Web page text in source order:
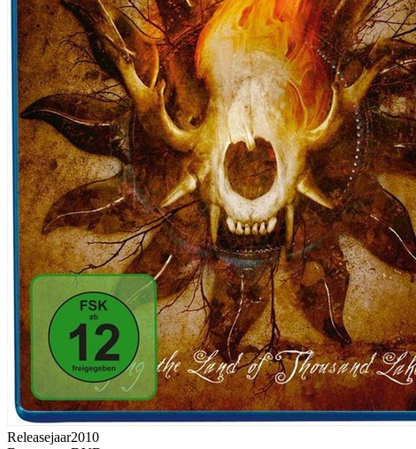
Releasejaar2010